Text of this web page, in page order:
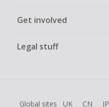
Get involved
Legal stuff
Global sites UK CN JP